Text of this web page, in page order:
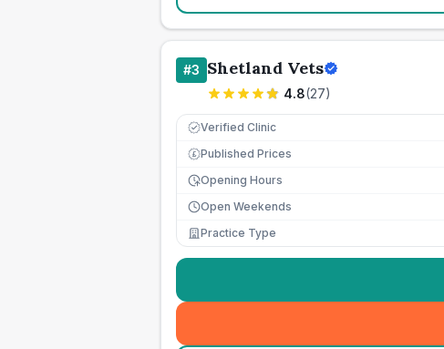
#3 Shetland Vets
4.8(27)
Verified Clinic
£ Published Prices
Opening Hours
Open Weekends
Practice Type